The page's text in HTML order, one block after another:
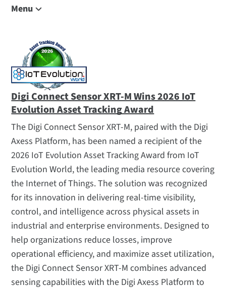
Menu
Awards and Recognition
Careers
Leadership
Locations
Media Coverage
Partners
Press Releases
Related
Events
Logos and Photos
Webinars
Digi Connect Sensor XRT-M Wins 2026 IoT
Evolution Asset Tracking Award
The Digi Connect Sensor XRT-M, paired with the Digi
Axess Platform, has been named a recipient of the
2026 IoT Evolution Asset Tracking Award from IoT
Evolution World, the leading media resource covering
the Internet of Things. The solution was recognized
for its innovation in delivering real-time visibility,
control, and intelligence across physical assets in
industrial and enterprise environments. Designed to
help organizations reduce losses, improve
operational efficiency, and maximize asset utilization,
the Digi Connect Sensor XRT-M combines advanced
sensing capabilities with the Digi Axess Platform to